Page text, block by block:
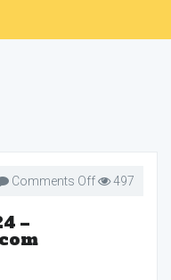
Comments Offon497
–